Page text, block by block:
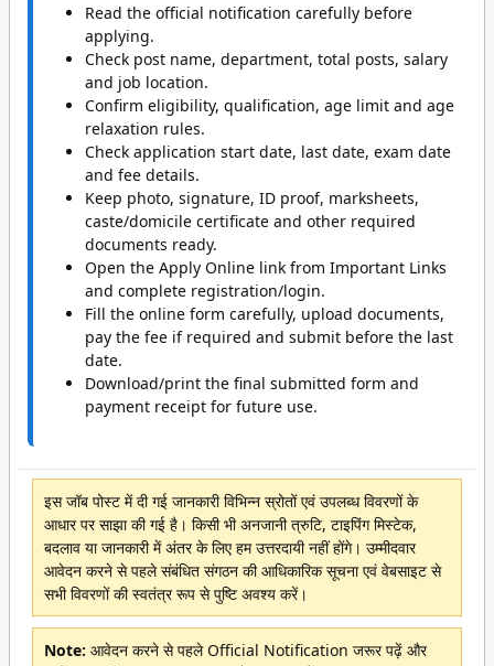
Read the official notification carefully before
applying.
Check post name, department, total posts, salary
and job location.
Confirm eligibility, qualification, age limit and age
relaxation rules.
Check application start date, last date, exam date
and fee details.
Keep photo, signature, ID proof, marksheets,
caste/domicile certificate and other required
documents ready.
Open the Apply Online link from Important Links
and complete registration/login.
Fill the online form carefully, upload documents,
pay the fee if required and submit before the last
date.
Download/print the final submitted form and
payment receipt for future use.
इस जॉब पोस्ट में दी गई जानकारी विभिन्न स्रोतों एवं उपलब्ध विवरणों के
आधार पर साझा की गई है। किसी भी अनजानी त्रुटि, टाइपिंग मिस्टेक,
बदलाव या जानकारी में अंतर के लिए हम उत्तरदायी नहीं होंगे। उम्मीदवार
आवेदन करने से पहले संबंधित संगठन की आधिकारिक सूचना एवं वेबसाइट से
सभी विवरणों की स्वतंत्र रूप से पुष्टि अवश्य करें।
Note: आवेदन करने से पहले Official Notification जरूर पढ़ें और